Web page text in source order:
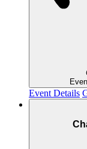
Event Details